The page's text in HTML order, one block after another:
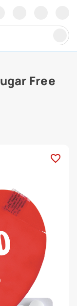
Free